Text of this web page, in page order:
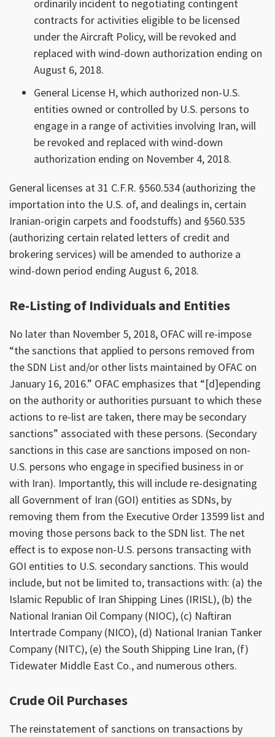
ordinarily incident to negotiating contingent
contracts for activities eligible to be licensed
under the Aircraft Policy, will be revoked and
replaced with wind-down authorization ending on
August 6, 2018.
General License H, which authorized non-U.S.
entities owned or controlled by U.S. persons to
engage in a range of activities involving Iran, will
be revoked and replaced with wind-down
authorization ending on November 4, 2018.
General licenses at 31 C.F.R. §560.534 (authorizing the
importation into the U.S. of, and dealings in, certain
Iranian-origin carpets and foodstuffs) and §560.535
(authorizing certain related letters of credit and
brokering services) will be amended to authorize a
wind-down period ending August 6, 2018.
Re-Listing of Individuals and Entities
No later than November 5, 2018, OFAC will re-impose
“the sanctions that applied to persons removed from
the SDN List and/or other lists maintained by OFAC on
January 16, 2016.” OFAC emphasizes that “[d]epending
on the authority or authorities pursuant to which these
actions to re-list are taken, there may be secondary
sanctions” associated with these persons. (Secondary
sanctions in this case are sanctions imposed on non-
U.S. persons who engage in specified business in or
with Iran). Importantly, this will include re-designating
all Government of Iran (GOI) entities as SDNs, by
removing them from the Executive Order 13599 list and
moving those persons back to the SDN list. The net
effect is to expose non-U.S. persons transacting with
GOI entities to U.S. secondary sanctions. This would
include, but not be limited to, transactions with: (a) the
Islamic Republic of Iran Shipping Lines (IRISL), (b) the
National Iranian Oil Company (NIOC), (c) Naftiran
Intertrade Company (NICO), (d) National Iranian Tanker
Company (NITC), (e) the South Shipping Line Iran, (f)
Tidewater Middle East Co., and numerous others.
Crude Oil Purchases
The reinstatement of sanctions on transactions by